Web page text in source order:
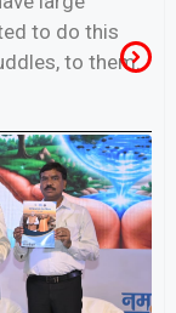
to do this
to them.